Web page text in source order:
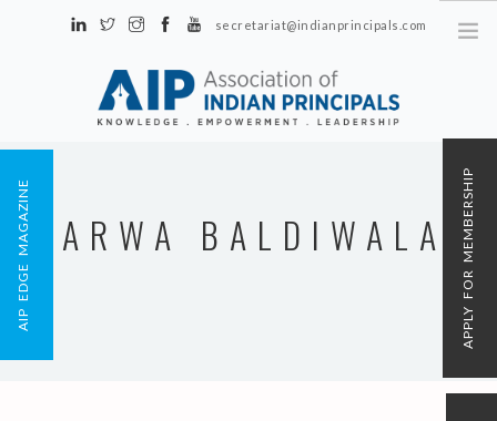
secretariat@indianprincipals.com
Unit No. 58, Hartron Complex Electronic City, Udyog Vihar, Phase IV
Sector 18, Gurgaon
CONTACT US
ARWA BALDIWALA
AIP EDGE MAGAZINE APPLY FOR MEMBERSHIP